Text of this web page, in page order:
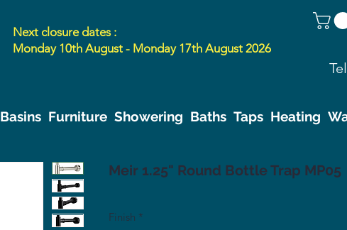
Next closure dates :
Monday 10th August - Monday 17th August 2026
Basins Furniture Showering Baths Taps Heating
Meir 1.25" Round Bottle Trap MP05
Finish *